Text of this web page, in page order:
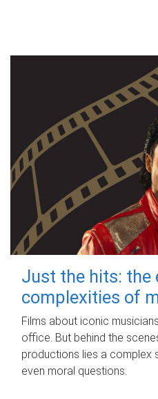
Just the hits: the
complexities of
Films about iconic
office. But behind the
productions lies a complex
even moral questions.